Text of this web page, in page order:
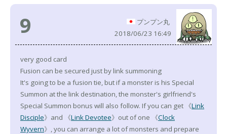
9
プンプン丸
2018/06/23 16:49
very good card
Fusion can be secured just by link summoning
It's going to be a fusion tie, but if a monster is his Special
Summon at the link destination, the monster's girlfriend's
Special Summon bonus will also follow. If you can get 《Link
Disciple》and 《Link Devotee》out of one 《Clock
Wyvern》, you can arrange a lot of monsters and prepare